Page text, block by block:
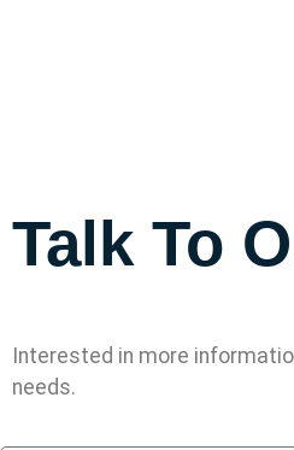
Talk To
Interested in more
needs.